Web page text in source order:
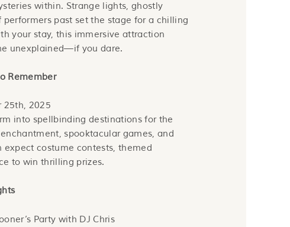
within. Strange lights, ghostly
performers past set the stage for a chilling
your stay, this immersive attraction
unexplained—if you dare.
Remember
25th, 2025
into spellbinding destinations for the
spooktacular games, and
expect costume contests, themed
to win thrilling prizes.
Party with DJ Chris